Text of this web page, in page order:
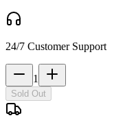
24/7 Customer Support
1
Sold Out